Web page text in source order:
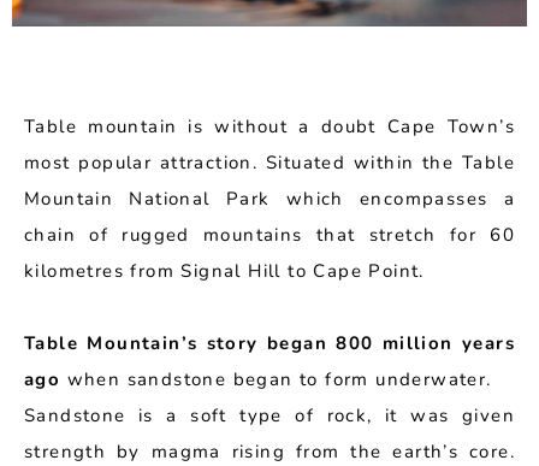
Table mountain is without a doubt Cape Town’s
most popular attraction. Situated within the Table
Mountain National Park which encompasses a
chain of rugged mountains that stretch for 60
kilometres from Signal Hill to Cape Point.
Table Mountain’s story began 800 million years
ago when sandstone began to form underwater.
Sandstone is a soft type of rock, it was given
strength by magma rising from the earth’s core.